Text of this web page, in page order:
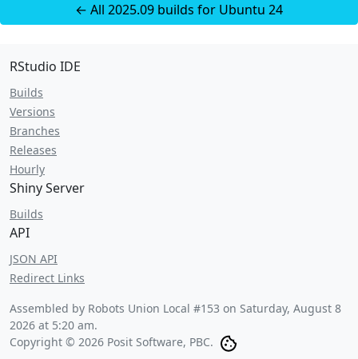
← All 2025.09 builds for Ubuntu 24
RStudio IDE
Builds
Versions
Branches
Releases
Hourly
Shiny Server
Builds
API
JSON API
Redirect Links
Assembled by Robots Union Local #153 on Saturday, August 8
2026 at 5:20 am.
Copyright © 2026 Posit Software, PBC.